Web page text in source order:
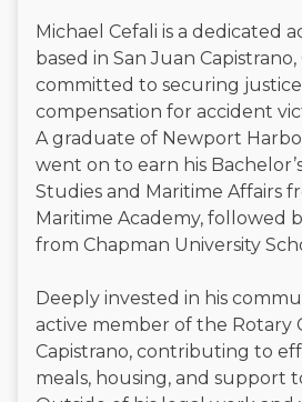
Michael Cefali is a dedicated
based in San Juan Capistrano,
committed to securing
compensation for accident
A graduate of Newport
went on to earn his
Studies and Maritime Affairs
Maritime Academy, followed
from Chapman University
Deeply invested in his
active member of the Rotary
Capistrano, contributing to
meals, housing, and support